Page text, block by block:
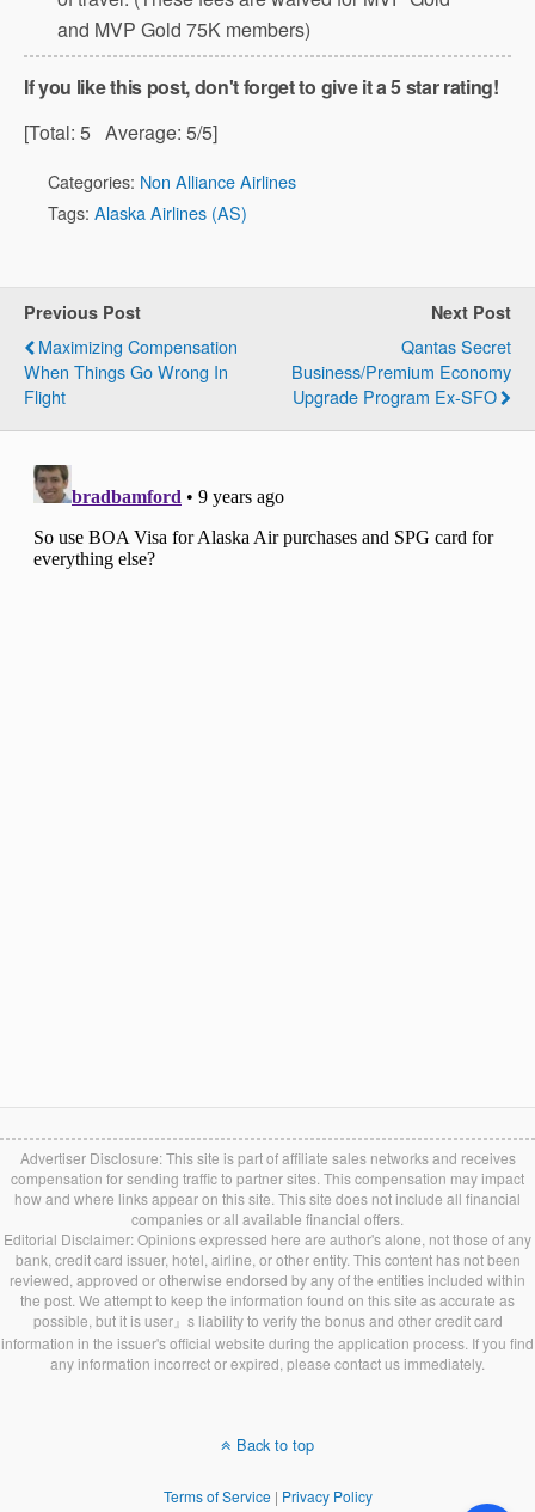
and MVP Gold 75K members)
If you like this post, don't forget to give it a 5 star rating!
[Total: 5 Average: 5/5]
Categories: Non Alliance Airlines
Tags: Alaska Airlines (AS)
Previous Post
Maximizing Compensation
When Things Go Wrong In
Flight
Next Post
Qantas Secret
Business/Premium Economy
Upgrade Program Ex-SFO
Advertiser Disclosure: This site is part of affiliate sales networks and receives
compensation for sending traffic to partner sites. This compensation may impact
how and where links appear on this site. This site does not include all financial
companies or all available financial offers.
Editorial Disclaimer: Opinions expressed here are author's alone, not those of any
bank, credit card issuer, hotel, airline, or other entity. This content has not been
reviewed, approved or otherwise endorsed by any of the entities included within
the post. We attempt to keep the information found on this site as accurate as
possible, but it is user』s liability to verify the bonus and other credit card
information in the issuer's official website during the application process. If you find
any information incorrect or expired, please contact us immediately.
Back to top
Terms of Service| Privacy Policy